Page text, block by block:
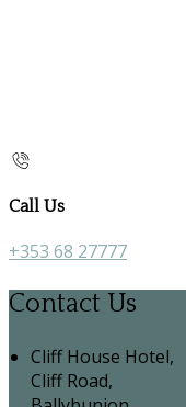
Call Us
+353 68 27777
Contact Us
Cliff House Hotel,
Cliff Road,